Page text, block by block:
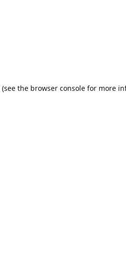
(see the browser consolefor more